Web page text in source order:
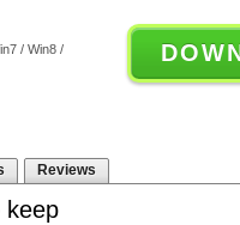
/ Win8 /
Reviews
keep